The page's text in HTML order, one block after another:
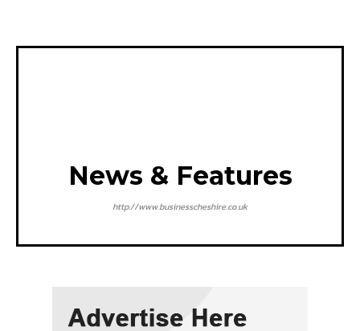
News & Features
http://www.businesscheshire.co.uk